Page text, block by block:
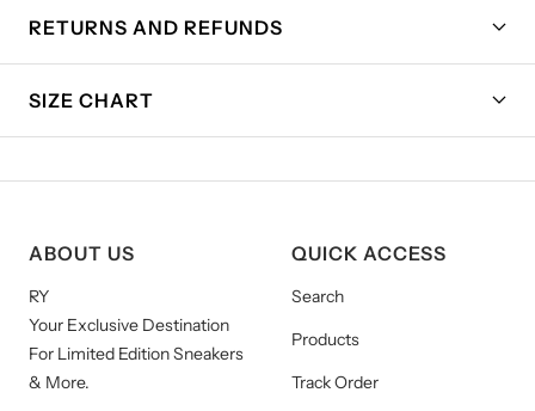
RETURNS AND REFUNDS
SIZE CHART
ABOUT US
RY
Your Exclusive Destination
For Limited Edition Sneakers
& More.
QUICK ACCESS
Search
Products
Track Order